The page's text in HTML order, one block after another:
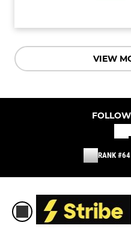
VIEW
RANK #64